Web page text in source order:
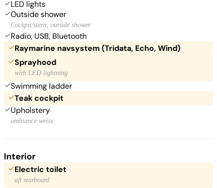
LED lights
Outside shower
Cockpit/stern, outside shower
Radio, USB, Bluetooth
Raymarine navsystem (Tridata, Echo, Wind)
Sprayhood
with LED lightning
Swimming ladder
Teak cockpit
Upholstery
ambiance weiss
Interior
Electric toilet
aft starboard